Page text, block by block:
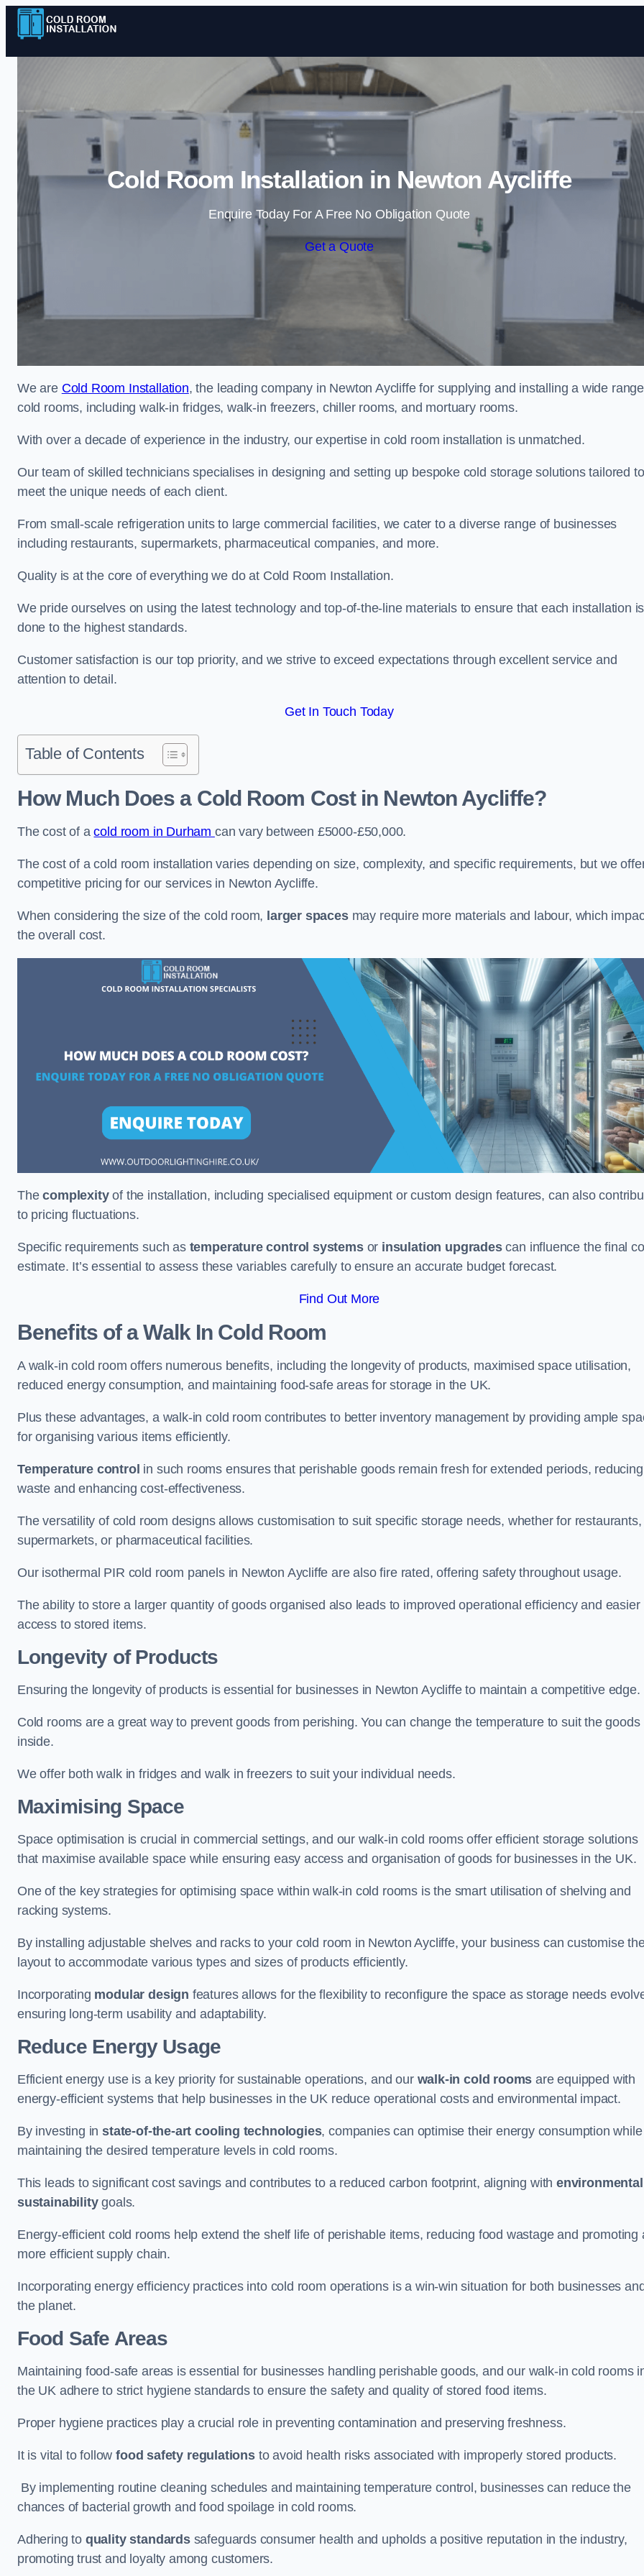
Skip to content
Cold Room Installation in Newton Aycliffe
Enquire Today For A Free No Obligation Quote
Get a Quote
We are Cold Room Installation, the leading company in Newton Aycliffe for supplying and installing a wide
cold rooms, including walk-in fridges, walk-in freezers, chiller rooms, and mortuary rooms.
With over a decade of experience in the industry, our expertise in cold room installation is unmatched.
Our team of skilled technicians specialises in designing and setting up bespoke cold storage solutions tailored to
meet the unique needs of each client.
From small-scale refrigeration units to large commercial facilities, we cater to a diverse range of businesses
including restaurants, supermarkets, pharmaceutical companies, and more.
Quality is at the core of everything we do at Cold Room Installation.
We pride ourselves on using the latest technology and top-of-the-line materials to ensure that each installation is
done to the highest standards.
Customer satisfaction is our top priority, and we strive to exceed expectations through excellent service and
attention to detail.
Get In Touch Today
Table of Contents
How Much Does a Cold Room Cost in Newton Aycliffe?
The cost of acold room in Durham can vary between £5000-£50,000.
The cost of a cold room installation varies depending on size, complexity, and specific requirements, but we
competitive pricing for our services in Newton Aycliffe.
When considering the size of the cold room, larger spacesmay require more materials and labour, which
the overall cost.
Thecomplexityof the installation, including specialised equipment or custom design features, can also
to pricing fluctuations.
Specific requirements such as temperature control systemsor insulation upgradescan influence the final
estimate. It’s essential to assess these variables carefully to ensure an accurate budget forecast.
Find Out More
Benefits of a Walk In Cold Room
A walk-in cold room offers numerous benefits, including the longevity of products, maximised space utilisation,
reduced energy consumption, and maintaining food-safe areas for storage in the UK.
Plus these advantages, a walk-in cold room contributes to better inventory management by providing ample
for organising various items efficiently.
Temperature control in such rooms ensures that perishable goods remain fresh for extended periods, reducing
waste and enhancing cost-effectiveness.
The versatility of cold room designs allows customisation to suit specific storage needs, whether for restaurants,
supermarkets, or pharmaceutical facilities.
Our isothermal PIR cold room panels in Newton Aycliffe are also fire rated, offering safety throughout usage.
The ability to store a larger quantity of goods organised also leads to improved operational efficiency and easier
access to stored items.
Longevity of Products
Ensuring the longevity of products is essential for businesses in Newton Aycliffe to maintain a competitive edge.
Cold rooms are a great way to prevent goods from perishing. You can change the temperature to suit the goods
inside.
We offer both walk in fridges and walk in freezers to suit your individual needs.
Maximising Space
Space optimisation is crucial in commercial settings, and our walk-in cold rooms offer efficient storage solutions
that maximise available space while ensuring easy access and organisation of goods for businesses in the UK.
One of the key strategies for optimising space within walk-in cold rooms is the smart utilisation of shelving and
racking systems.
By installing adjustable shelves and racks to your cold room in Newton Aycliffe, your business can customise
layout to accommodate various types and sizes of products efficiently.
Incorporating modular design features allows for the flexibility to reconfigure the space as storage needs
ensuring long-term usability and adaptability.
Reduce Energy Usage
Efficient energy use is a key priority for sustainable operations, and our walk-in cold rooms are equipped with
energy-efficient systems that help businesses in the UK reduce operational costs and environmental impact.
By investing instate-of-the-art cooling technologies, companies can optimise their energy consumption while
maintaining the desired temperature levels in cold rooms.
This leads to significant cost savings and contributes to a reduced carbon footprint, aligning with environmental
sustainabilitygoals.
Energy-efficient cold rooms help extend the shelf life of perishable items, reducing food wastage and promoting
more efficient supply chain.
Incorporating energy efficiency practices into cold room operations is a win-win situation for both businesses
the planet.
Food Safe Areas
Maintaining food-safe areas is essential for businesses handling perishable goods, and our walk-in cold rooms
the UK adhere to strict hygiene standards to ensure the safety and quality of stored food items.
Proper hygiene practices play a crucial role in preventing contamination and preserving freshness.
It is vital to followfood safety regulationsto avoid health risks associated with improperly stored products.
By implementing routine cleaning schedules and maintaining temperature control, businesses can reduce the
chances of bacterial growth and food spoilage in cold rooms.
Adhering to quality standardssafeguards consumer health and upholds a positive reputation in the industry,
promoting trust and loyalty among customers.